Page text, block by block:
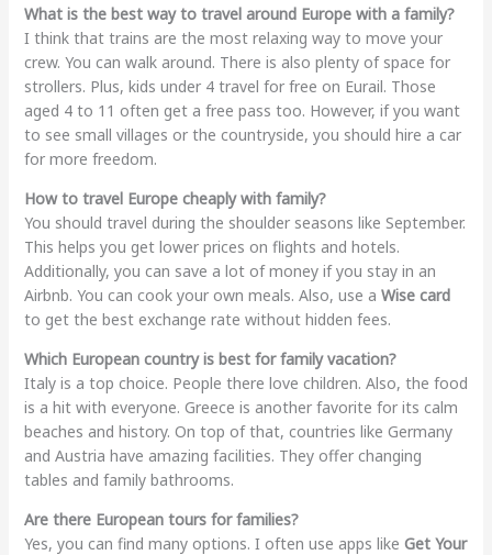
What is the best way to travel around Europe with a family?
I think that trains are the most relaxing way to move your
crew. You can walk around. There is also plenty of space for
strollers. Plus, kids under 4 travel for free on Eurail. Those
aged 4 to 11 often get a free pass too. However, if you want
to see small villages or the countryside, you should hire a car
for more freedom.
How to travel Europe cheaply with family?
You should travel during the shoulder seasons like September.
This helps you get lower prices on flights and hotels.
Additionally, you can save a lot of money if you stay in an
Airbnb. You can cook your own meals. Also, use a Wise card
to get the best exchange rate without hidden fees.
Which European country is best for family vacation?
Italy is a top choice. People there love children. Also, the food
is a hit with everyone. Greece is another favorite for its calm
beaches and history. On top of that, countries like Germany
and Austria have amazing facilities. They offer changing
tables and family bathrooms.
Are there European tours for families?
Yes, you can find many options. I often use apps like Get Your